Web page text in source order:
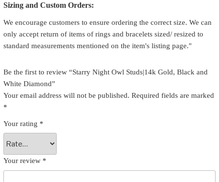
Sizing and Custom Orders:
We encourage customers to ensure ordering the correct size. We can
only accept return of items of rings and bracelets sized/ resized to
standard measurements mentioned on the item's listing page."
Be the first to review “Starry Night Owl Studs|14k Gold, Black and
White Diamond”
Your email address will not be published. Required fields are marked
*
Your rating *
Your review *